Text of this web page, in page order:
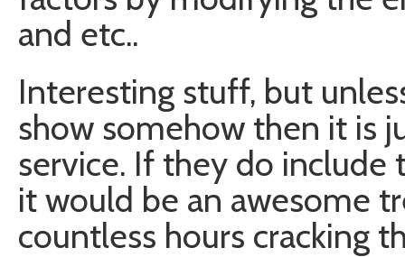
and etc..
Interesting stuff, but
show somehow then it is
service. If they do include
it would be an awesome
countless hours cracking